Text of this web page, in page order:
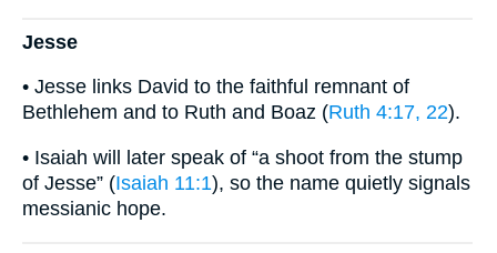
Jesse
• Jesse links David to the faithful remnant of
Bethlehem and to Ruth and Boaz (Ruth 4:17, 22).
• Isaiah will later speak of “a shoot from the stump
of Jesse” (Isaiah 11:1), so the name quietly signals
messianic hope.